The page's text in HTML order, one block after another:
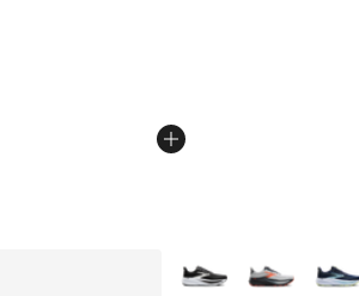
Price dropped from $150.00 to
More Colors